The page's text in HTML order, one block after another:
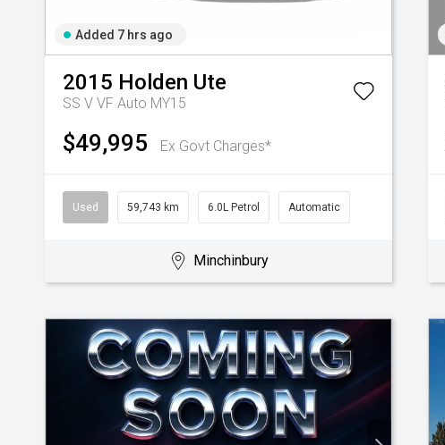
Added 7 hrs ago
2015 Holden Ute
SS V VF Auto MY15
$49,995 Ex Govt Charges*
Used 59,743 km 6.0L Petrol Automatic
Minchinbury